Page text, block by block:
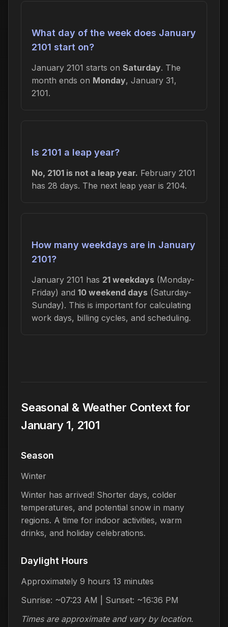
What day of the week does January
2101 start on?
January 2101 starts on Saturday. The
month ends on Monday, January 31,
2101.
Is 2101 a leap year?
No, 2101 is not a leap year. February 2101
has 28 days. The next leap year is 2104.
How many weekdays are in January
2101?
January 2101 has 21 weekdays (Monday-
Friday) and 10 weekend days (Saturday-
Sunday). This is important for calculating
work days, billing cycles, and scheduling.
Seasonal & Weather Context for
January 1, 2101
Season
Winter
Winter has arrived! Shorter days, colder
temperatures, and potential snow in many
regions. A time for indoor activities, warm
drinks, and holiday celebrations.
Daylight Hours
Approximately 9 hours 13 minutes
Sunrise: ~07:23 AM | Sunset: ~16:36 PM
Times are approximate and vary by location.